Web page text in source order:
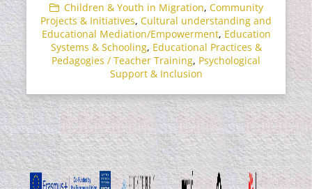
Children & Youth in Migration, Community
Projects & Initiatives, Cultural understanding and
Educational Mediation/Empowerment, Education
Systems & Schooling, Educational Practices &
Pedagogies / Teacher Training, Psychological
Support & Inclusion